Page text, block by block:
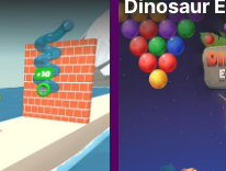
Dinosaur